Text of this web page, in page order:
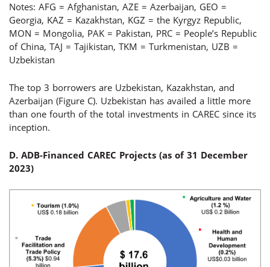
Notes: AFG = Afghanistan, AZE = Azerbaijan, GEO =
Georgia, KAZ = Kazakhstan, KGZ = the Kyrgyz Republic,
MON = Mongolia, PAK = Pakistan, PRC = People’s Republic
of China, TAJ = Tajikistan, TKM = Turkmenistan, UZB =
Uzbekistan
The top 3 borrowers are Uzbekistan, Kazakhstan, and
Azerbaijan (Figure C). Uzbekistan has availed a little more
than one fourth of the total investments in CAREC since its
inception.
D. ADB-Financed CAREC Projects (as of 31 December
2023)